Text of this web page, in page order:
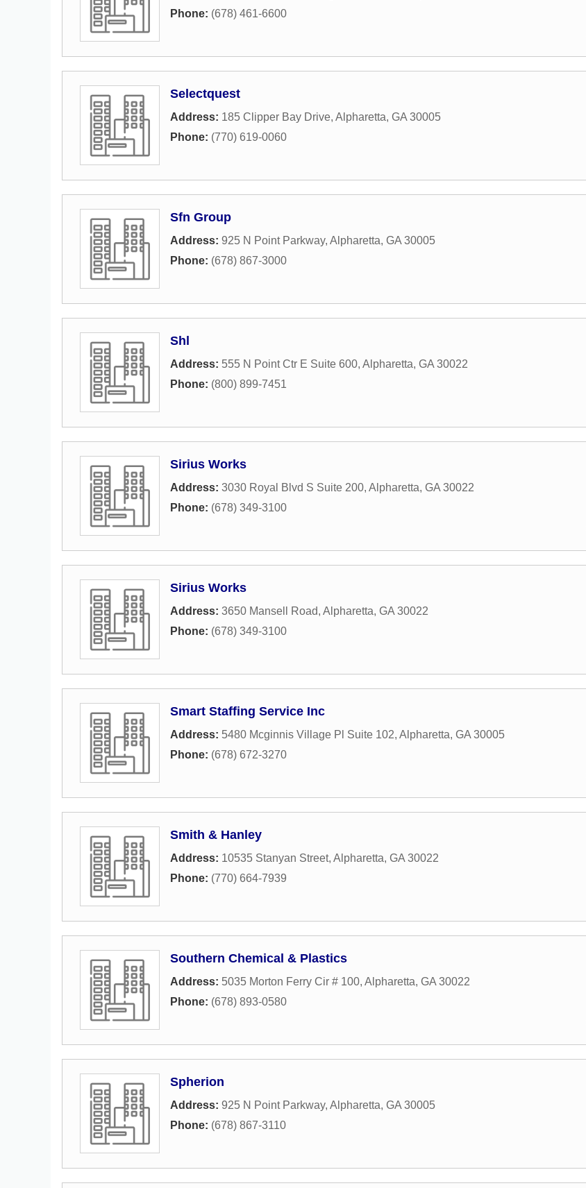
Phone: (678) 461-6600
Selectquest
Address: 185 Clipper Bay Drive, Alpharetta, GA 30005
Phone: (770) 619-0060
Sfn Group
Address: 925 N Point Parkway, Alpharetta, GA 30005
Phone: (678) 867-3000
Shl
Address: 555 N Point Ctr E Suite 600, Alpharetta, GA 30022
Phone: (800) 899-7451
Sirius Works
Address: 3030 Royal Blvd S Suite 200, Alpharetta, GA 30022
Phone: (678) 349-3100
Sirius Works
Address: 3650 Mansell Road, Alpharetta, GA 30022
Phone: (678) 349-3100
Smart Staffing Service Inc
Address: 5480 Mcginnis Village Pl Suite 102, Alpharetta, GA 30005
Phone: (678) 672-3270
Smith & Hanley
Address: 10535 Stanyan Street, Alpharetta, GA 30022
Phone: (770) 664-7939
Southern Chemical & Plastics
Address: 5035 Morton Ferry Cir # 100, Alpharetta, GA 30022
Phone: (678) 893-0580
Spherion
Address: 925 N Point Parkway, Alpharetta, GA 30005
Phone: (678) 867-3110